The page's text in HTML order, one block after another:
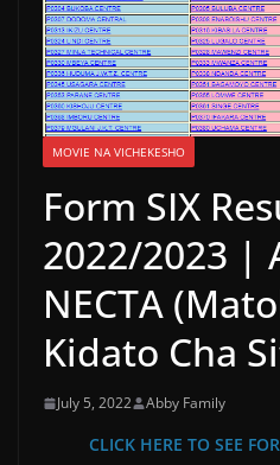
MOVIE NA VICHEKESHO
Form SIX
2022/2023 |
NECTA
Kidato Cha
July 5, 2022 Abby Family
CLICK HERE TO SEE